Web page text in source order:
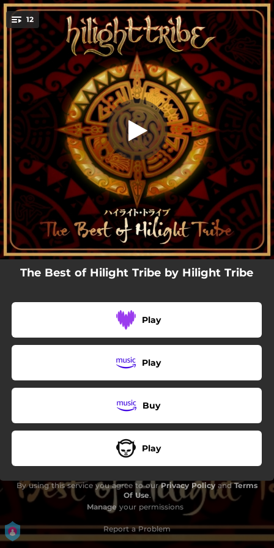
You're all set!
12 Free Tibet
Free Tibet
05:59
Sound System
04:10
Didge Daz
04:26
Kali Camino
04:20
Free
05:06
Limboland
08:26
Maori Beat
04:47
Ethnodynamix
08:01
Shankara
06:40
300
07:51
The Best of Hilight Tribe by Hilight Tribe
Play
Play
Buy
Play
By using this service you agree to ourPrivacy Policy andTerms
Of Use.
Manageyour permissions
Report a Problem
.